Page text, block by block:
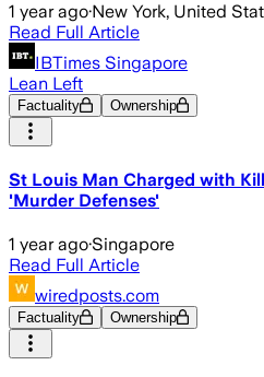
1 year ago·New York, United
Read Full Article
IBTimes Singapore
Lean Left
Factuality Ownership
St Louis Man Charged with
'Murder Defenses'
1 year ago·Singapore
Read Full Article
wiredposts.com
Factuality Ownership